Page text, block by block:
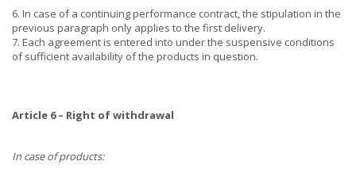
6. In case of a continuing performance contract, the stipulation in the
previous paragraph only applies to the first delivery.
7. Each agreement is entered into under the suspensive conditions
of sufficient availability of the products in question.
Article 6 – Right of withdrawal
In case of products: